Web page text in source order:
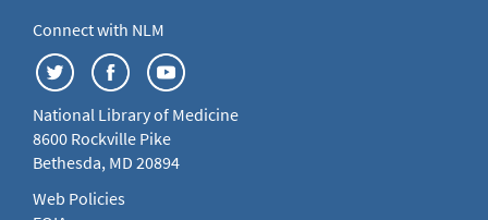
Connect with NLM
National Library of Medicine
8600 Rockville Pike
Bethesda, MD 20894
Web Policies